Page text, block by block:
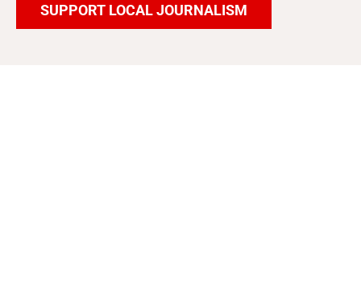
SUPPORT LOCAL JOURNALISM